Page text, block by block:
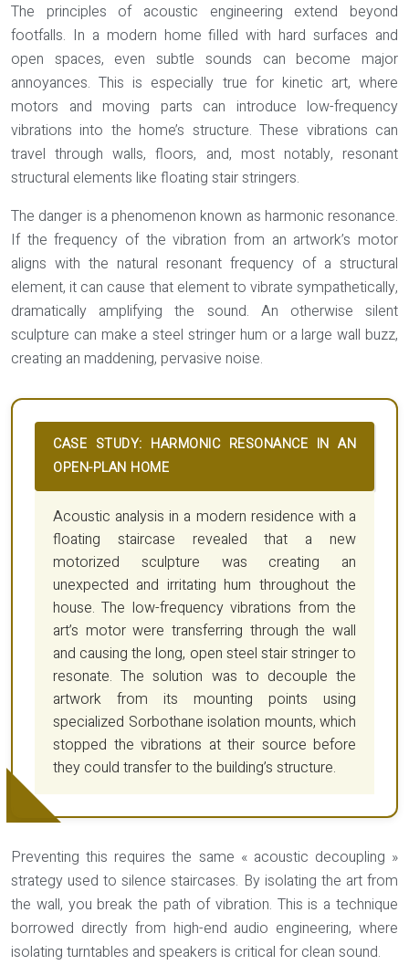
The principles of acoustic engineering extend beyond
footfalls. In a modern home filled with hard surfaces and
open spaces, even subtle sounds can become major
annoyances. This is especially true for kinetic art, where
motors and moving parts can introduce low-frequency
vibrations into the home’s structure. These vibrations can
travel through walls, floors, and, most notably, resonant
structural elements like floating stair stringers.
The danger is a phenomenon known as harmonic resonance.
If the frequency of the vibration from an artwork’s motor
aligns with the natural resonant frequency of a structural
element, it can cause that element to vibrate sympathetically,
dramatically amplifying the sound. An otherwise silent
sculpture can make a steel stringer hum or a large wall buzz,
creating an maddening, pervasive noise.
CASE STUDY: HARMONIC RESONANCE IN AN
OPEN-PLAN HOME
Acoustic analysis in a modern residence with a
floating staircase revealed that a new
motorized sculpture was creating an
unexpected and irritating hum throughout the
house. The low-frequency vibrations from the
art’s motor were transferring through the wall
and causing the long, open steel stair stringer to
resonate. The solution was to decouple the
artwork from its mounting points using
specialized Sorbothane isolation mounts, which
stopped the vibrations at their source before
they could transfer to the building’s structure.
Preventing this requires the same « acoustic decoupling »
strategy used to silence staircases. By isolating the art from
the wall, you break the path of vibration. This is a technique
borrowed directly from high-end audio engineering, where
isolating turntables and speakers is critical for clean sound.